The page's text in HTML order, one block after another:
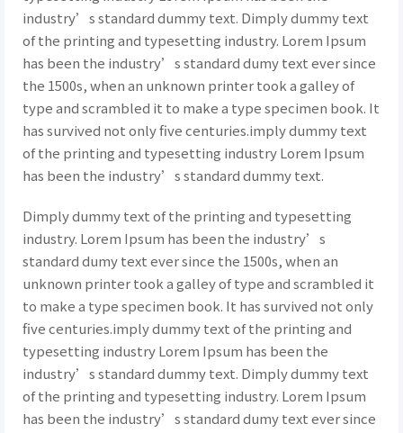
industry’s standard dummy text. Dimply dummy text
of the printing and typesetting industry. Lorem Ipsum
has been the industry’s standard dumy text ever since
the 1500s, when an unknown printer took a galley of
type and scrambled it to make a type specimen book. It
has survived not only five centuries.imply dummy text
of the printing and typesetting industry Lorem Ipsum
has been the industry’s standard dummy text.
Dimply dummy text of the printing and typesetting
industry. Lorem Ipsum has been the industry’s
standard dumy text ever since the 1500s, when an
unknown printer took a galley of type and scrambled it
to make a type specimen book. It has survived not only
five centuries.imply dummy text of the printing and
typesetting industry Lorem Ipsum has been the
industry’s standard dummy text. Dimply dummy text
of the printing and typesetting industry. Lorem Ipsum
has been the industry’s standard dumy text ever since